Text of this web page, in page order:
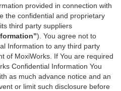
provided in connection with
the confidential and proprietary
third party suppliers
). You agree not to
Information to any third party
of MoxiWorks. If You are required
Confidential Information You
as much advance notice and an
or limit such disclosure before